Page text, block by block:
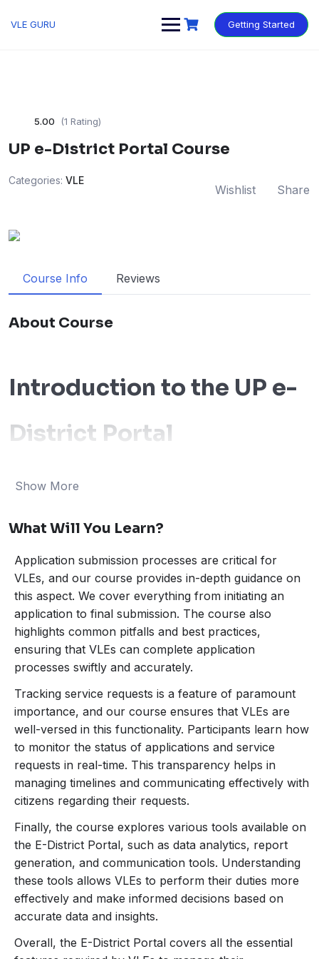
VLE GURU Getting Started
5.00 (1 Rating)
UP e-District Portal Course
Categories: VLE
Wishlist Share
Course Info Reviews
About Course
Introduction to the UP e-
District Portal
citizen services, serving as a pivotal tool for Village
initiative is designed to simplify and streamline the
access to various services, effectively bridging the
administrative gap between the state authorities and
citizens. By leveraging the e-district portal, VLEs who
manage citizen service centers can efficiently cater to
the varied needs of their communities.
Primarily, the e-district portal facilitates a multitude of
government-to-citizen (G2C) services, encompassing
everything from birth and death certificates to property
registrations and social welfare schemes. This wealth
of services is unified under a single digital platform,
significantly reducing the bureaucratic red tape
traditionally involved in such processes. Consequently,
VLEs can provide swift, reliable, and transparent
services to their clientele, enhancing the overall user
experience and satisfaction.
For VLEs, mastering the e-district portal is not simply
about understanding its technicalities; it’s about realizing
its transformative potential. Proficiency in this portal
entails a comprehensive grasp of its functionalities,
Show More
What Will You Learn?
Application submission processes are critical for
VLEs, and our course provides in-depth guidance on
this aspect. We cover everything from initiating an
application to final submission. The course also
highlights common pitfalls and best practices,
ensuring that VLEs can complete application
processes swiftly and accurately.
Tracking service requests is a feature of paramount
importance, and our course ensures that VLEs are
well-versed in this functionality. Participants learn how
to monitor the status of applications and service
requests in real-time. This transparency helps in
managing timelines and communicating effectively with
citizens regarding their requests.
Finally, the course explores various tools available on
the E-District Portal, such as data analytics, report
generation, and communication tools. Understanding
these tools allows VLEs to perform their duties more
effectively and make informed decisions based on
accurate data and insights.
Overall, the E-District Portal covers all the essential